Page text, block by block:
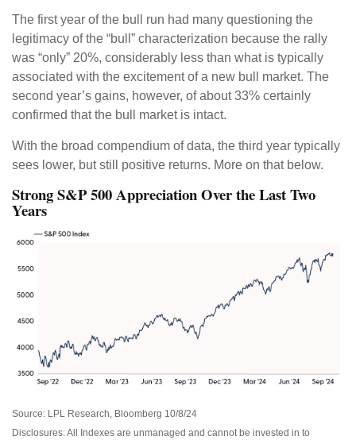
The first year of the bull run had many questioning the
legitimacy of the “bull” characterization because the rally
was “only” 20%, considerably less than what is typically
associated with the excitement of a new bull market. The
second year’s gains, however, of about 33% certainly
confirmed that the bull market is intact.
With the broad compendium of data, the third year typically
sees lower, but still positive returns. More on that below.
Strong S&P 500 Appreciation Over the Last Two
Years
Source: LPL Research, Bloomberg 10/8/24
Disclosures: All Indexes are unmanaged and cannot be invested in to